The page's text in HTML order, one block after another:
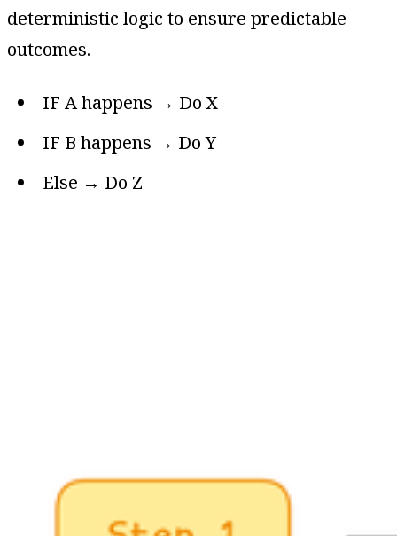
deterministic logic to ensure predictable
outcomes.
IF A happens → Do X
IF B happens → Do Y
Else → Do Z